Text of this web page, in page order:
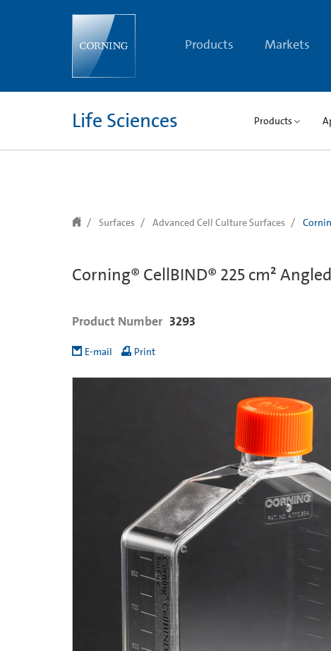
Products Markets
Life Sciences Products
Surfaces Advanced Cell Culture Surfaces
Corning® CellBIND® 225 cm²
Product Number 3293
E-mail Print